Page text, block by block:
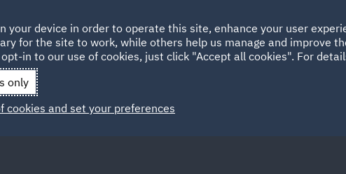
HOME ABOUT
Spain UAE
your device in order to operate this site, enhance your user
for the site to work, while others help us manage and improve
in to our use of cookies, just click "Accept all cookies". For
only
cookies and set your preferences